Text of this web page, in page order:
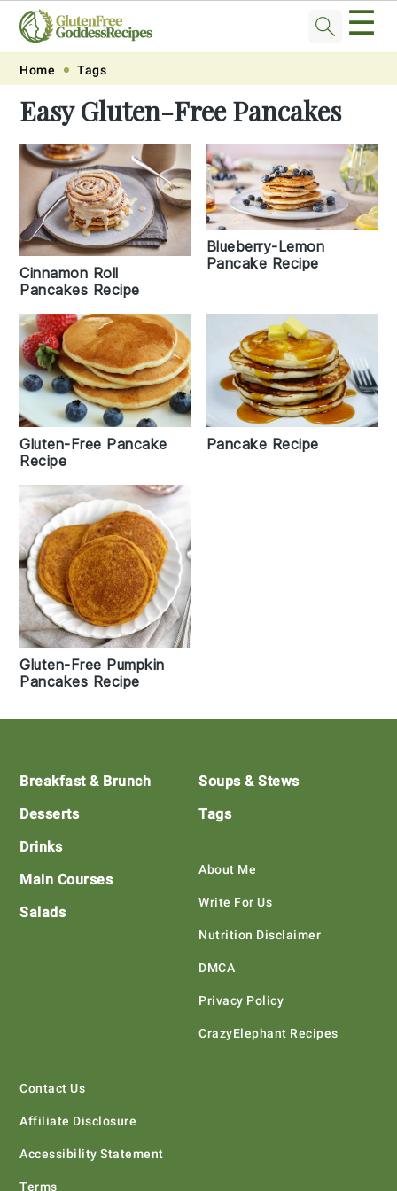
Skip
primary
navigation
Skip
main
content
Skip
primary
sidebar
Skip
footer
☰
Home Tags
Easy Gluten-Free Pancakes
Cinnamon Roll
Pancakes Recipe
Blueberry-Lemon
Pancake Recipe
Gluten-Free Pancake
Recipe
Pancake Recipe
Gluten-Free Pumpkin
Pancakes Recipe
Footer
Breakfast & Brunch
Desserts
Drinks
Main Courses
Salads
Soups & Stews
Tags
About Me
Write For Us
Nutrition Disclaimer
DMCA
Privacy Policy
CrazyElephant Recipes
Contact Us
Affiliate Disclosure
Accessibility Statement
Terms